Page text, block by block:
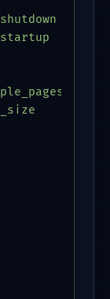
=
=
=
=
=
=
=
=
=
=
=
=
=